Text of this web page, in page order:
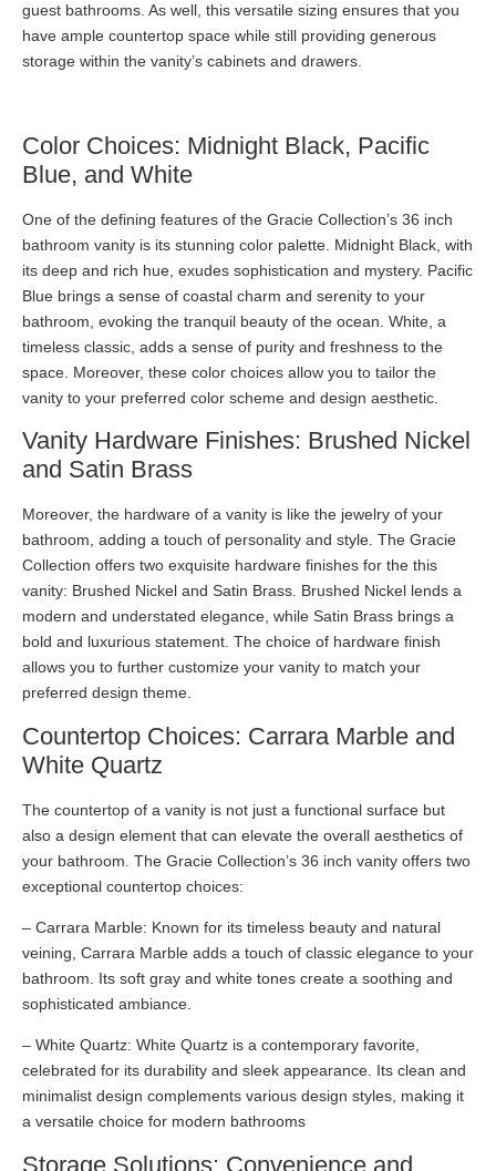
guest bathrooms. As well, this versatile sizing ensures that you
have ample countertop space while still providing generous
storage within the vanity’s cabinets and drawers.
Color Choices: Midnight Black, Pacific
Blue, and White
One of the defining features of the Gracie Collection’s 36 inch
bathroom vanity is its stunning color palette. Midnight Black, with
its deep and rich hue, exudes sophistication and mystery. Pacific
Blue brings a sense of coastal charm and serenity to your
bathroom, evoking the tranquil beauty of the ocean. White, a
timeless classic, adds a sense of purity and freshness to the
space. Moreover, these color choices allow you to tailor the
vanity to your preferred color scheme and design aesthetic.
Vanity Hardware Finishes: Brushed Nickel
and Satin Brass
Moreover, the hardware of a vanity is like the jewelry of your
bathroom, adding a touch of personality and style. The Gracie
Collection offers two exquisite hardware finishes for the this
vanity: Brushed Nickel and Satin Brass. Brushed Nickel lends a
modern and understated elegance, while Satin Brass brings a
bold and luxurious statement. The choice of hardware finish
allows you to further customize your vanity to match your
preferred design theme.
Countertop Choices: Carrara Marble and
White Quartz
The countertop of a vanity is not just a functional surface but
also a design element that can elevate the overall aesthetics of
your bathroom. The Gracie Collection’s 36 inch vanity offers two
exceptional countertop choices:
– Carrara Marble: Known for its timeless beauty and natural
veining, Carrara Marble adds a touch of classic elegance to your
bathroom. Its soft gray and white tones create a soothing and
sophisticated ambiance.
– White Quartz: White Quartz is a contemporary favorite,
celebrated for its durability and sleek appearance. Its clean and
minimalist design complements various design styles, making it
a versatile choice for modern bathrooms
Storage Solutions: Convenience and